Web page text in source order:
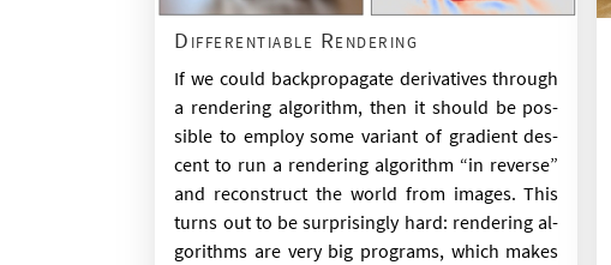
Differentiable Rendering
If we could back­propag­ate de­riv­at­ives through
a ren­der­ing al­gorithm, then it should be pos­
sible to em­ploy some vari­ant of gradi­ent des­
cent to run a ren­der­ing al­gorithm “in re­verse”
and re­con­struct the world from im­ages. This
turns out to be sur­pris­ingly hard: ren­der­ing al­
gorithms are very big pro­grams, which makes